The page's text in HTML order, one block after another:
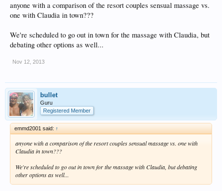
anyone with a comparison of the resort couples sensual massage vs.
one with Claudia in town???
We're scheduled to go out in town for the massage with Claudia, but
debating other options as well...
Nov 12, 2013
bullet
Guru
Registered Member
emmd2001 said: ↑
anyone with a comparison of the resort couples sensual massage vs. one with
Claudia in town???
We're scheduled to go out in town for the massage with Claudia, but debating
other options as well...